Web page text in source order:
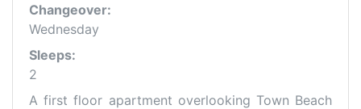
Changeover:
Wednesday
Sleeps:
2
A first floor apartment overlooking Town Beach